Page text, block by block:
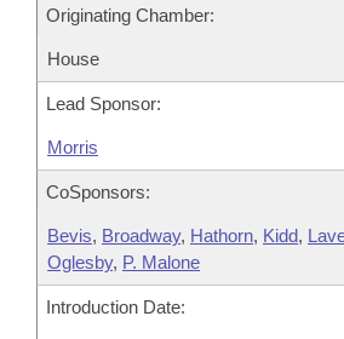
Originating Chamber:
House
Lead Sponsor:
Morris
CoSponsors:
Bevis, Broadway, Hathorn, Kidd,
Oglesby, P. Malone
Introduction Date: